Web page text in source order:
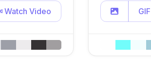
Watch Video GIF